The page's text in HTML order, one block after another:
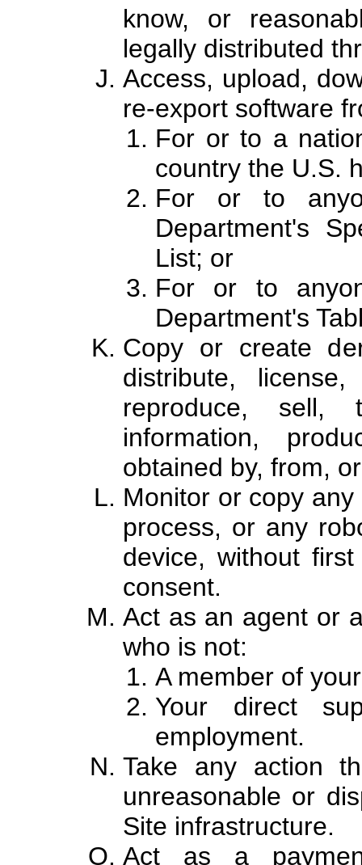
know, or
legally distributed
Access, upload,
re-export software
For or to a
country the U.S.
For or to
Department's
List; or
For or to
Department's
Copy or create
distribute,
reproduce, sell,
information,
obtained by, from,
Monitor or copy
process, or any
device, without
consent.
Act as an agent or
who is not:
A member of
Your direct
employment.
Take any action
unreasonable or
Site infrastructure.
Act as a